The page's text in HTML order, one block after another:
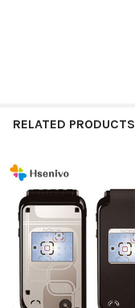
RELATED PRODUCTS
Related
Products